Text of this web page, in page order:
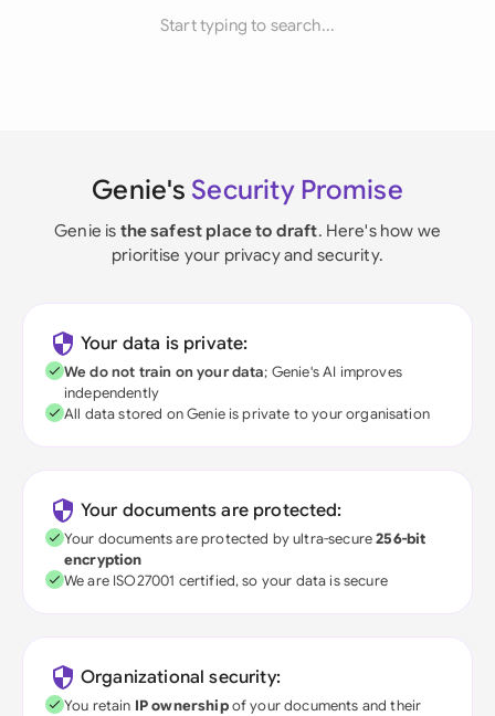
Start typing to search...
Genie's Security Promise
Genie is the safest place to draft. Here's how we
prioritise your privacy and security.
Your data is private:
We do not train on your data; Genie's AI improves
independently
All data stored on Genie is private to your organisation
Your documents are protected:
Your documents are protected by ultra-secure256-bit
encryption
We are ISO27001 certified, so your data is secure
Organizational security:
You retain IP ownershipof your documents and their